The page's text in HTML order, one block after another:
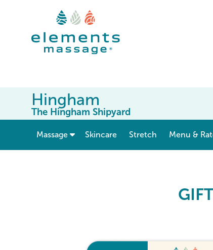
Hingham
The Hingham Shipyard
Massage show submenu for “ Massage ”
Skincare Stretch Menu &